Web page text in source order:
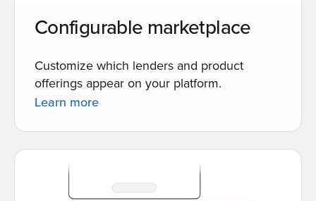
Configurable marketplace
Customize which lenders and product
offerings appear on your platform.
Learn more